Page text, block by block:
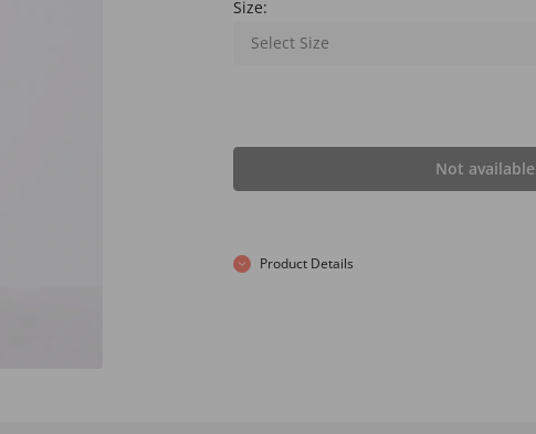
Size:
Select Size
Not available
Product Details